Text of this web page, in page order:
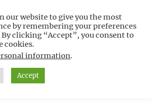
Tutorials For
–
our website to give you the most
by remembering your preferences
clicking “Accept”, you consent to
cookies.
information.
Accept